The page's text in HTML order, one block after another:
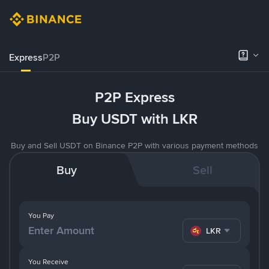
ExpressP2P
P2P Express
Buy USDT with LKR
Buy and Sell USDT on Binance P2P with various payment methods
Buy Sell
You Pay
LKR
You Receive